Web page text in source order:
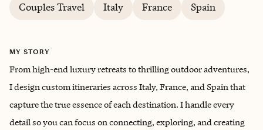
Couples Travel
Italy France Spain
MY STORY
From high-end luxury retreats to thrilling outdoor adventures,
I design custom itineraries across Italy, France, and Spain that
capture the true essence of each destination. I handle every
detail so you can focus on connecting, exploring, and creating